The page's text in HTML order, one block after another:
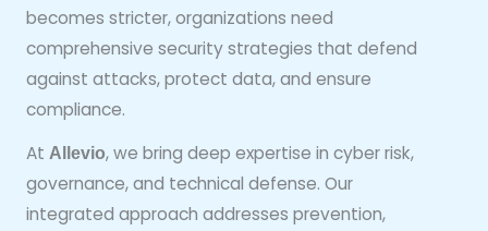
becomes stricter, organizations need
comprehensive security strategies that defend
against attacks, protect data, and ensure
compliance.
At Allevio, we bring deep expertise in cyber risk,
governance, and technical defense. Our
integrated approach addresses prevention,